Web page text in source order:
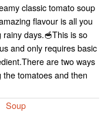
classic tomato soup
flavour is all you
rainy days.🥣This is so
and only requires basic
are two ways
tomatoes and then
Soup